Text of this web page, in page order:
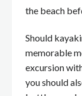
the beach
Should
memorable
excursion
you should